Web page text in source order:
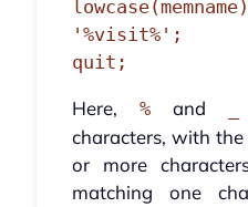
'%visit%';
quit;
Here, %and
characters, with
or more
matching one